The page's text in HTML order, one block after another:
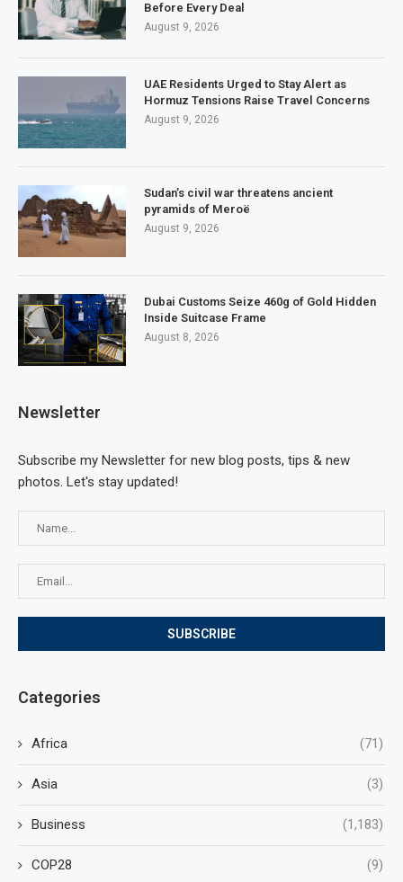
Before Every Deal
August 9, 2026
UAE Residents Urged to Stay Alert as
Hormuz Tensions Raise Travel Concerns
August 9, 2026
Sudan’s civil war threatens ancient
pyramids of Meroë
August 9, 2026
Dubai Customs Seize 460g of Gold Hidden
Inside Suitcase Frame
August 8, 2026
Newsletter
Subscribe my Newsletter for new blog posts, tips & new
photos. Let's stay updated!
Categories
Africa (71)
Asia (3)
Business (1,183)
COP28 (9)